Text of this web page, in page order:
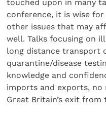
touched upon in many
conference, it is wise
other issues that may
well. Talks focusing on
long distance transport
quarantine/disease
knowledge and
imports and exports,
Great Britain’s exit from